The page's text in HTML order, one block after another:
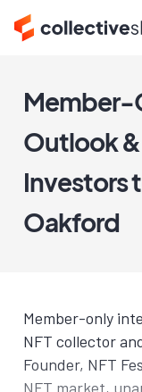
Member-
Outlook
Investors
Oakford
Member-only
NFT collector
Founder, NFT
NFT market,